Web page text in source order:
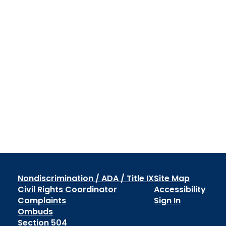
Nondiscrimination / ADA / Title IX
Civil Rights Coordinator
Complaints
Ombuds
Section 504
Site Map
Accessibility
Sign In